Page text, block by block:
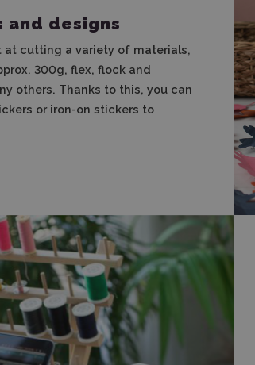
designs
at cutting a variety of materials,
300g, flex, flock and
others. Thanks to this, you can
or iron-on stickers to